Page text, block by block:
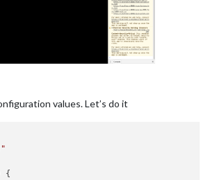
values. Let’s do it
{